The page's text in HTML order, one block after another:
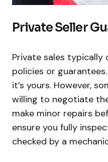
Private Seller
Private sales
policies or
it’s yours. However,
willing to negotiate
make minor repairs
ensure you fully
checked by a